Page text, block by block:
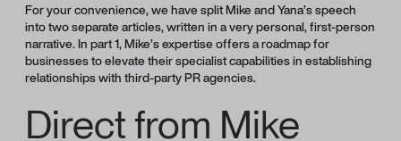
For your convenience, we have split Mike and Yana’s speech
into two separate articles, written in a very personal, first-person
narrative. In part 1, Mike’s expertise offers a roadmap for
businesses to elevate their specialist capabilities in establishing
relationships with third-party PR agencies.
Direct from Mike